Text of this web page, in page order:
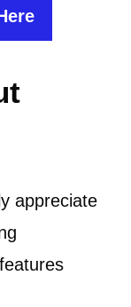
appreciate